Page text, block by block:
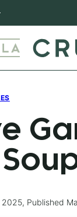
Published